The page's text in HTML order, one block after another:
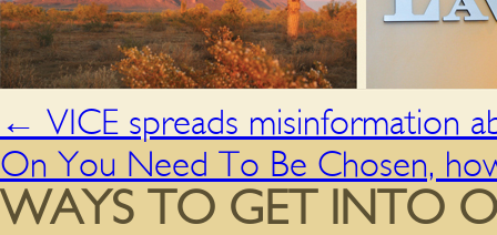
← VICE spreads misinformation
On You Need To Be Chosen,
WAYS TO GET INTO